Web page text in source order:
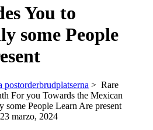
You to
some People
postorderbrudplatserna > Rare
For you Towards the Mexican
People Learn Are present
23 marzo, 2024